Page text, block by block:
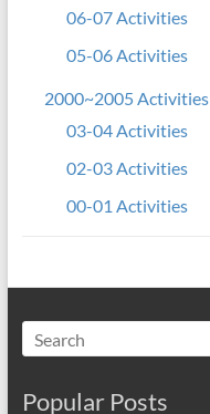
06-07 Activities
05-06 Activities
2000~2005 Activities
03-04 Activities
02-03 Activities
00-01 Activities
Popular Posts